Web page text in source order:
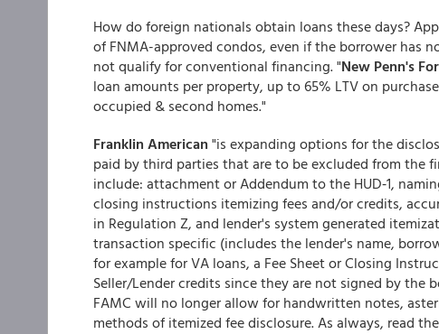
How do foreign nationals obtain loans these days?
of FNMA-approved condos, even if the borrower has
not qualify for conventional financing. "New Penn's
loan amounts per property, up to 65% LTV on
occupied & second homes."
Franklin American "is expanding options for the
paid by third parties that are to be excluded from the
include: attachment or Addendum to the HUD‐1,
closing instructions itemizing fees and/or credits,
in Regulation Z, and lender's system generated
transaction specific (includes the lender's name,
for example for VA loans, a Fee Sheet or Closing
Seller/Lender credits since they are not signed by the
FAMC will no longer allow for handwritten notes,
methods of itemized fee disclosure. As always, read